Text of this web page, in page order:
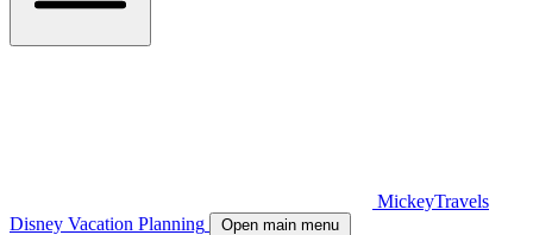
MickeyTravels
Disney Vacation Planning
Open main menu